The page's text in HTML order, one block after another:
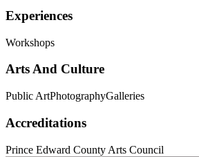
Experiences
Workshops
Arts And Culture
Public ArtPhotographyGalleries
Accreditations
Prince Edward County Arts Council